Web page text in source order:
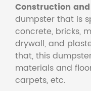
Construction
dumpster that is
concrete, bricks,
drywall, and
that, this
materials and
carpets, etc.